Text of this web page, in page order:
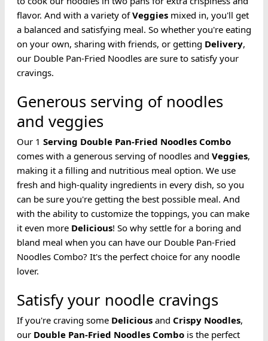
flavor. And with a variety ofVeggies mixed in, you'll get
a balanced and satisfying meal. So whether you're eating
on your own, sharing with friends, or getting Delivery,
our Double Pan-Fried Noodles are sure to satisfy your
cravings.
Generous serving of noodles
and veggies
Our 1 Serving Double Pan-Fried Noodles Combo
comes with a generous serving of noodles and Veggies,
making it a filling and nutritious meal option. We use
fresh and high-quality ingredients in every dish, so you
can be sure you're getting the best possible meal. And
with the ability to customize the toppings, you can make
it even more Delicious! So why settle for a boring and
bland meal when you can have our Double Pan-Fried
Noodles Combo? It's the perfect choice for any noodle
lover.
Satisfy your noodle cravings
If you're craving some Delicious and Crispy Noodles,
our Double Pan-Fried Noodles Combo is the perfect